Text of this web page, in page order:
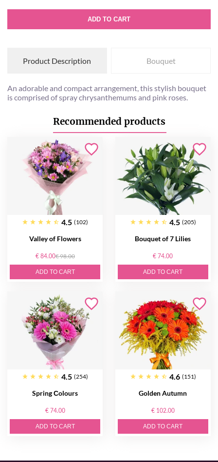
ADD TO CART
Product Description Bouquet
An adorable and compact arrangement, this stylish bouquet
is comprised of spray chrysanthemums and pink roses.
Recommended products
4.5 (102)
Valley of Flowers
€ 84.00€ 98.00
ADD TO CART
4.5 (205)
Bouquet of 7 Lilies
€ 74.00
ADD TO CART
4.5 (254)
Spring Сolours
€ 74.00
ADD TO CART
4.6 (151)
Golden Autumn
€ 102.00
ADD TO CART